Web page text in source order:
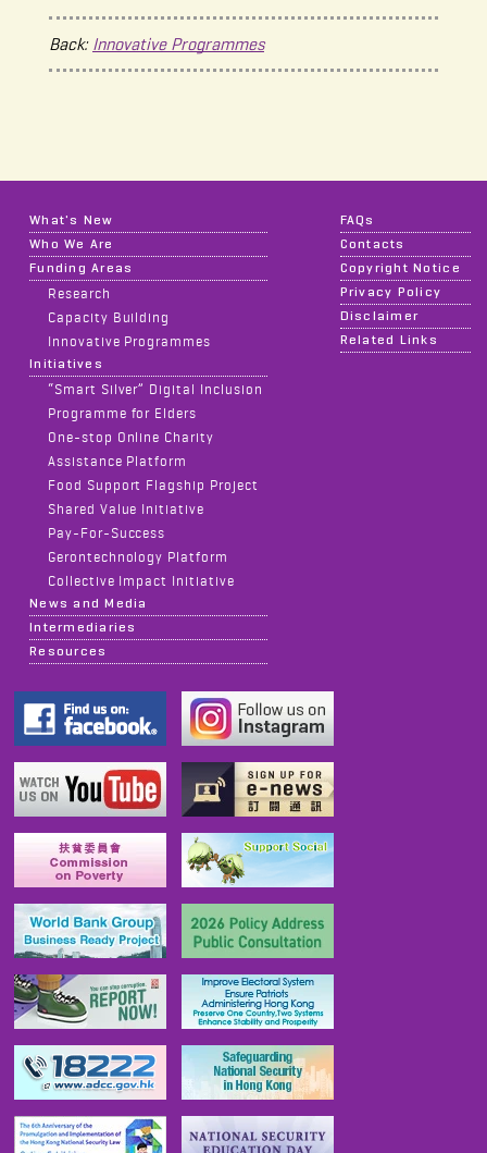
Back: Innovative Programmes
What's New
Who We Are
Funding Areas
Research
Capacity Building
Innovative Programmes
Initiatives
“Smart Silver” Digital Inclusion
Programme for Elders
One-stop Online Charity
Assistance Platform
Food Support Flagship Project
Shared Value Initiative
Pay-For-Success
Gerontechnology Platform
Collective Impact Initiative
News and Media
Intermediaries
Resources
FAQs
Contacts
Copyright Notice
Privacy Policy
Disclaimer
Related Links